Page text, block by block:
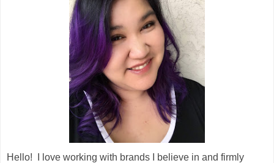
Hello! I love working with brands I believe in and firmly